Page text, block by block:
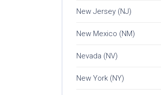
New Jersey (NJ)
New Mexico (NM)
Nevada (NV)
New York (NY)